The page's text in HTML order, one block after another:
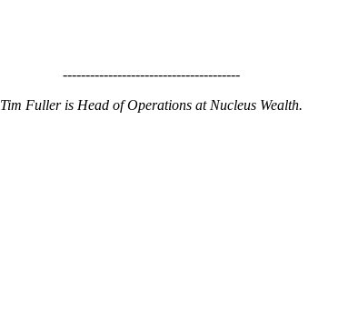
---------------------------------------
Tim Fuller is Head of Operations at Nucleus Wealth.